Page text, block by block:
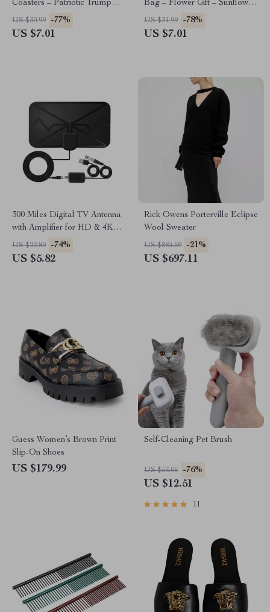
Coasters – Patriotic Trump
Print Coasters
US $30.99 -77%
US $7.01
Bag – Flower Gift – Sunflower
Tote
US $31.99 -78%
US $7.01
300 Miles Digital TV Antenna
with Amplifier for HD & 4K
Reception
US $22.80 -74%
US $5.82
Rick Owens Porterville Eclipse
Wool Sweater
US $884.59 -21%
US $697.11
Guess Women’s Brown Print
Slip-On Shoes
US $179.99
Self-Cleaning Pet Brush
US $53.06 -76%
US $12.51
11